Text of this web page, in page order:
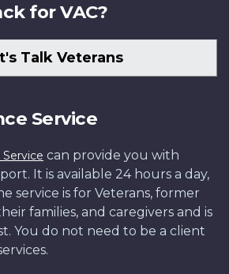
for VAC?
Talk Veterans
Service
Service can provide you with
It is available 24 hours a day,
service is for Veterans, former
families, and caregivers and is
You do not need to be a client